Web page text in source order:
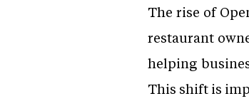
The rise of
restaurant
helping
This shift is